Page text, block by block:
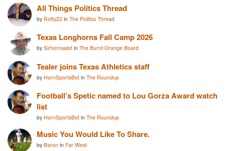
All Things Politics Thread
by Rotty22 in The Politics Thread
Texas Longhorns Fall Camp 2026
by Sirhornsalot in The Burnt Orange Board
Tealer joins Texas Athletics staff
by HornSportsBot in The Roundup
Football’s Spetic named to Lou Gorza Award watch
list
by HornSportsBot in The Roundup
Music You Would Like To Share.
by Baron in Far West